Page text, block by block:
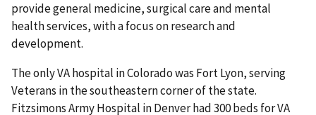
provide general medicine, surgical care and mental
health services, with a focus on research and
development.
The only VA hospital in Colorado was Fort Lyon, serving
Veterans in the southeastern corner of the state.
Fitzsimons Army Hospital in Denver had 300 beds for VA